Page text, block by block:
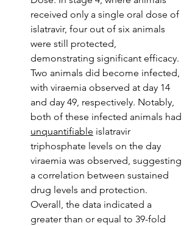
received only a single oral dose of
islatravir, four out of six animals
were still protected,
demonstrating significant efficacy.
Two animals did become infected,
with viraemia observed at day 14
and day 49, respectively. Notably,
both of these infected animals had
unquantifiable islatravir
triphosphate levels on the day
viraemia was observed, suggesting
a correlation between sustained
drug levels and protection.
Overall, the data indicated a
greater than or equal to 39-fold